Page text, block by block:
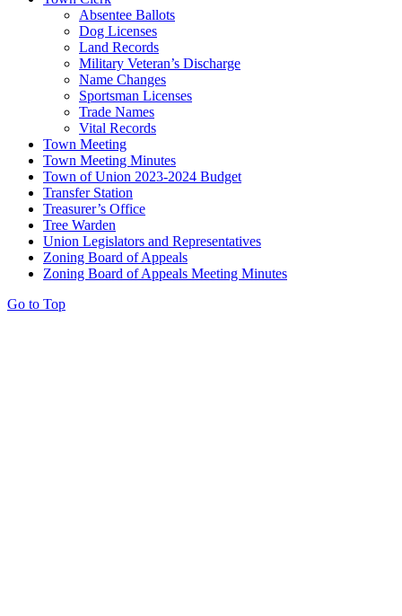
Absentee Ballots
Dog Licenses
Land Records
Military Veteran’s Discharge
Name Changes
Sportsman Licenses
Trade Names
Vital Records
Town Meeting
Town Meeting Minutes
Town of Union 2023-2024 Budget
Transfer Station
Treasurer’s Office
Tree Warden
Union Legislators and Representatives
Zoning Board of Appeals
Zoning Board of Appeals Meeting Minutes
Go to Top